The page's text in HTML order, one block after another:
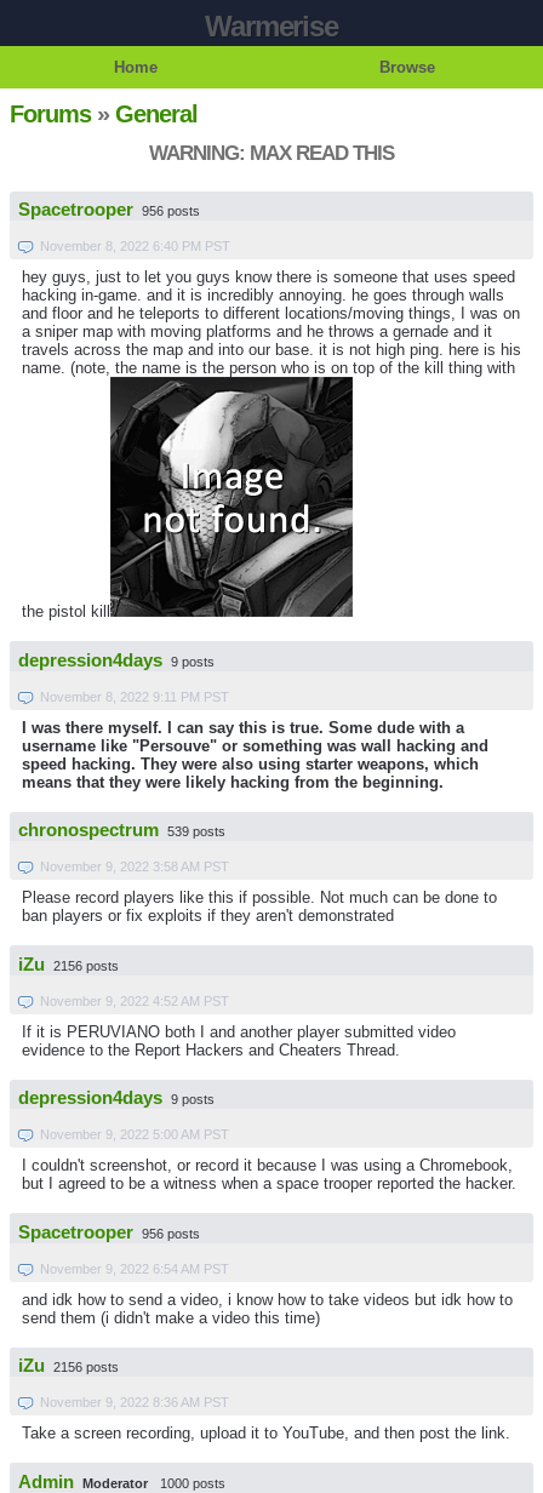
Warmerise
Home Browse
Forums»General
WARNING: MAX READ THIS
Spacetrooper 956 posts
November 8, 2022 6:40 PM PST
hey guys, just to let you guys know there is someone that uses speed
hacking in-game. and it is incredibly annoying. he goes through walls
and floor and he teleports to different locations/moving things, I was on
a sniper map with moving platforms and he throws a gernade and it
travels across the map and into our base. it is not high ping. here is his
name. (note, the name is the person who is on top of the kill thing with
the pistol kill
depression4days 9 posts
November 8, 2022 9:11 PM PST
I was there myself. I can say this is true. Some dude with a
username like "Persouve" or something was wall hacking and
speed hacking. They were also using starter weapons, which
means that they were likely hacking from the beginning.
chronospectrum 539 posts
November 9, 2022 3:58 AM PST
Please record players like this if possible. Not much can be done to
ban players or fix exploits if they aren't demonstrated
iZu 2156 posts
November 9, 2022 4:52 AM PST
If it is PERUVIANO both I and another player submitted video
evidence to the Report Hackers and Cheaters Thread.
depression4days 9 posts
November 9, 2022 5:00 AM PST
I couldn't screenshot, or record it because I was using a Chromebook,
but I agreed to be a witness when a space trooper reported the hacker.
Spacetrooper 956 posts
November 9, 2022 6:54 AM PST
and idk how to send a video, i know how to take videos but idk how to
send them (i didn't make a video this time)
iZu 2156 posts
November 9, 2022 8:36 AM PST
Take a screen recording, upload it to YouTube, and then post the link.
Admin Moderator 1000 posts